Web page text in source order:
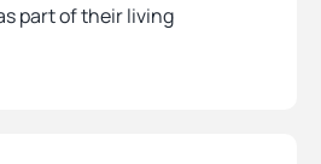
part of their living